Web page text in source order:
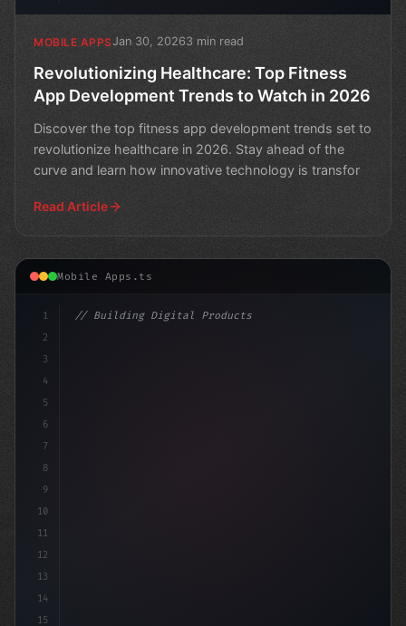
MOBILE APPSJan 30, 20263 min read
Revolutionizing Healthcare: Top Fitness
App Development Trends to Watch in 2026
Discover the top fitness app development trends set to
revolutionize healthcare in 2026. Stay ahead of the
curve and learn how innovative technology is transfor
Read Article
Mobile Apps.ts
1
2
3
4
5
6
7
8
9
10
11
12
13
14
15
// Building Digital Products